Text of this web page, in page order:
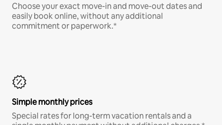
Choose your exact move-in and move-out dates and
easily book online, without any additional
commitment or paperwork.*
Simple monthly prices
Special rates for long-term vacation rentals and a